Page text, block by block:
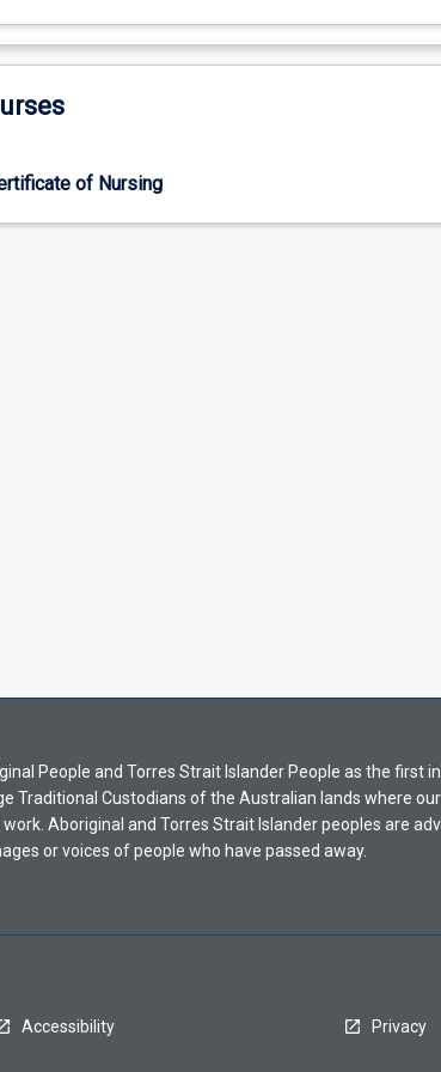
of Nursing
People and Torres Strait Islander People as the first
Traditional Custodians of the Australian lands where
Aboriginal and Torres Strait Islander peoples are
or voices of people who have passed away.
Accessibility Privacy